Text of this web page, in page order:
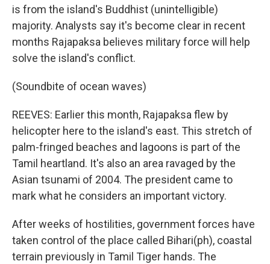
is from the island's Buddhist (unintelligible)
majority. Analysts say it's become clear in recent
months Rajapaksa believes military force will help
solve the island's conflict.
(Soundbite of ocean waves)
REEVES: Earlier this month, Rajapaksa flew by
helicopter here to the island's east. This stretch of
palm-fringed beaches and lagoons is part of the
Tamil heartland. It's also an area ravaged by the
Asian tsunami of 2004. The president came to
mark what he considers an important victory.
After weeks of hostilities, government forces have
taken control of the place called Bihari(ph), coastal
terrain previously in Tamil Tiger hands. The